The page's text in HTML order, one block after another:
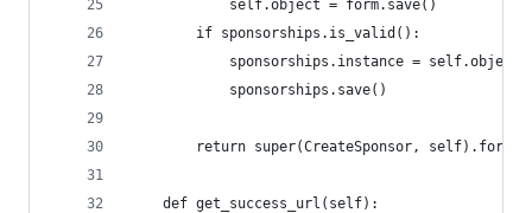
            self.object = form.save()
        if sponsorships.is_valid():
            sponsorships.instance = self.object
            sponsorships.save()
return super(CreateSponsor,
    def get_success_url(self):